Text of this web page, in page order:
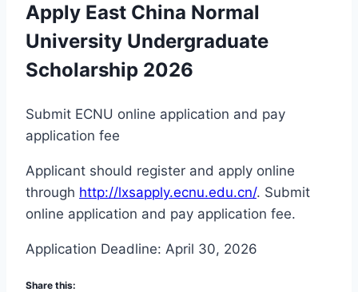
Apply East China Normal
University Undergraduate
Scholarship 2026
Submit ECNU online application and pay
application fee
Applicant should register and apply online
through http://lxsapply.ecnu.edu.cn/. Submit
online application and pay application fee.
Application Deadline: April 30, 2026
Share this: